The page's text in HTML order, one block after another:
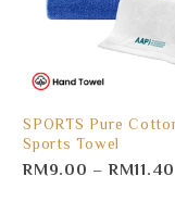
SPORTS Pure
Sports Towel
RM9.00 –RM11.40